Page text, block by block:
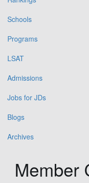
Schools
Programs
LSAT
Admissions
Jobs for JDs
Blogs
Archives
Member